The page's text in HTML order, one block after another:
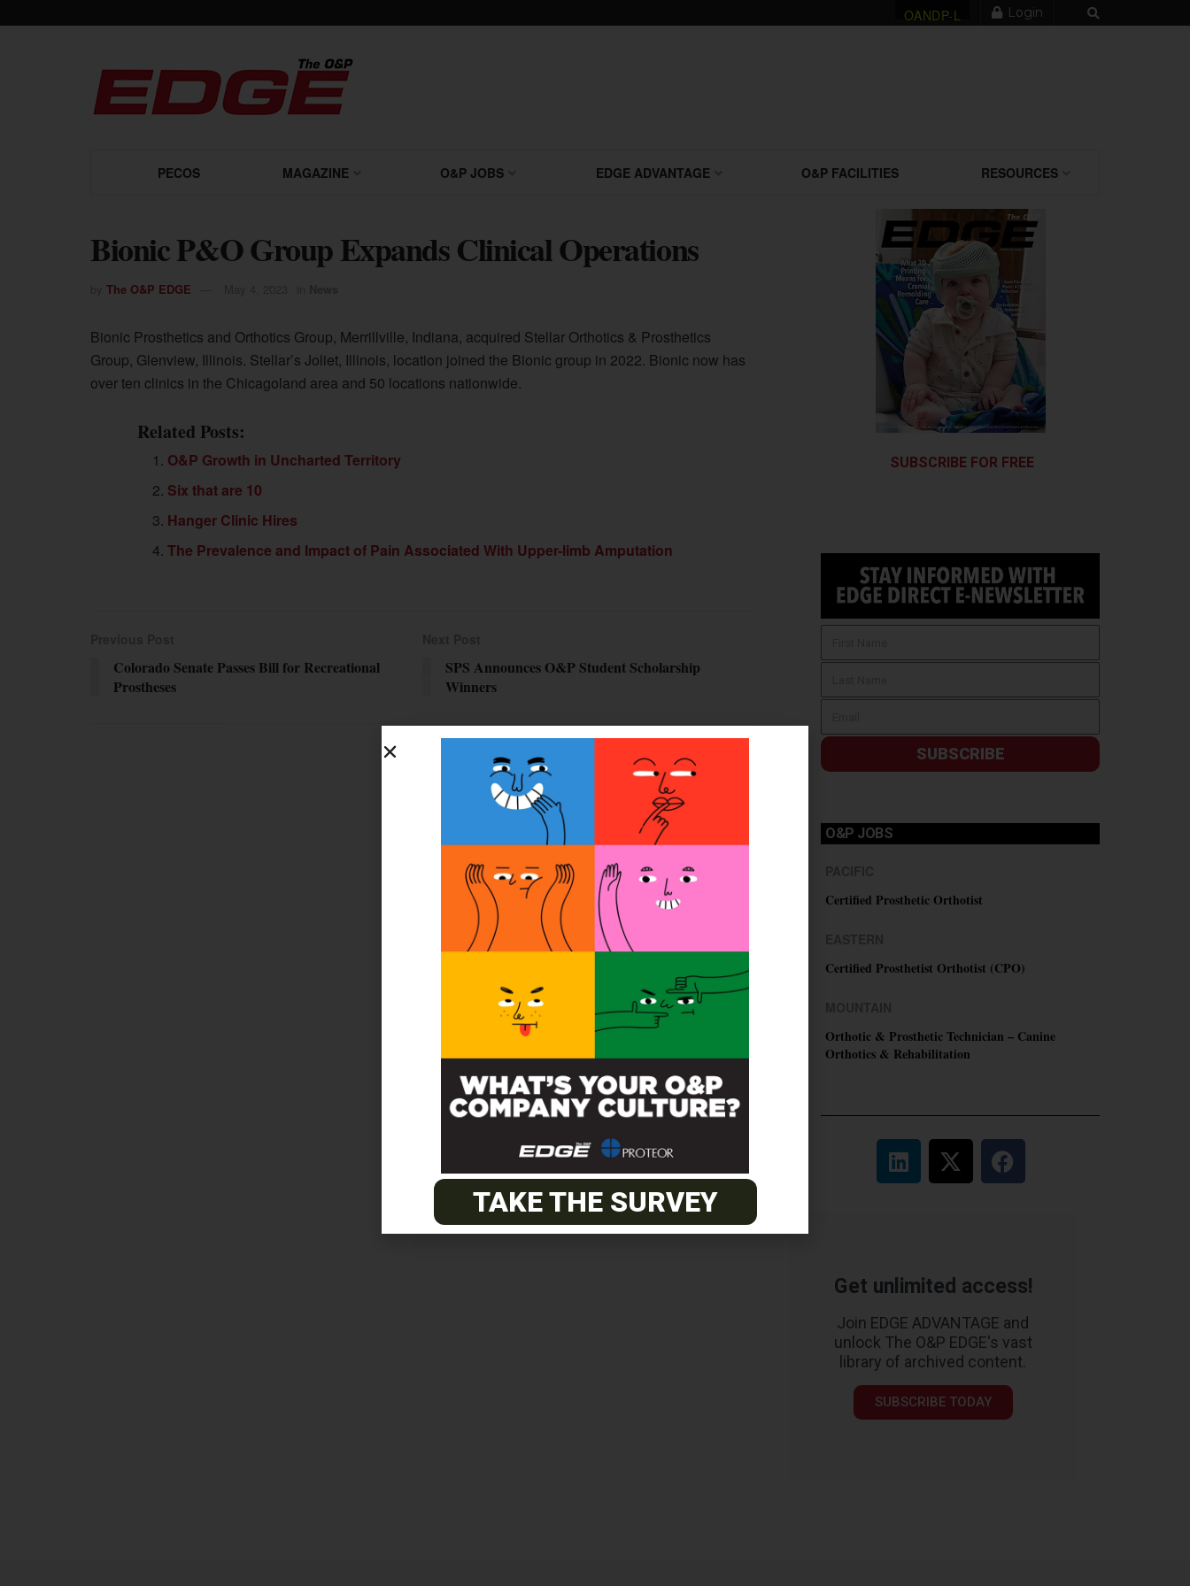
OANDP-L Login
PECOS MAGAZINE O&P JOBS EDGE ADVANTAGE O&P FACILITIES RESOURCES
Bionic P&O Group Expands Clinical Operations
The O&P EDGE
Bionic Prosthetics and Orthotics Group, Merrillville, Indiana, acquired Stellar Orthotics & Prosthetics
Group, Glenview, Illinois. Stellar’s Joliet, Illinois, location joined the Bionic group in 2022. Bionic now has
over ten clinics in the Chicagoland area and 50 locations nationwide.
Related Posts:
O&P Growth in Uncharted Territory
Six that are 10
Hanger Clinic Hires
The Prevalence and Impact of Pain Associated With Upper-limb Amputation
Colorado Senate Passes Bill for Recreational
Prostheses
SPS Announces O&P Student Scholarship
Winners
SUBSCRIBE FOR FREE
SUBSCRIBE
O&P JOBS
Certified Prosthetic Orthotist
Certified Prosthetist Orthotist (CPO)
Orthotic & Prosthetic Technician – Canine
Orthotics & Rehabilitation
Get unlimited access!
Join EDGE ADVANTAGE and
unlock The O&P EDGE's vast
library of archived content.
SUBSCRIBE TODAY
TAKE THE SURVEY